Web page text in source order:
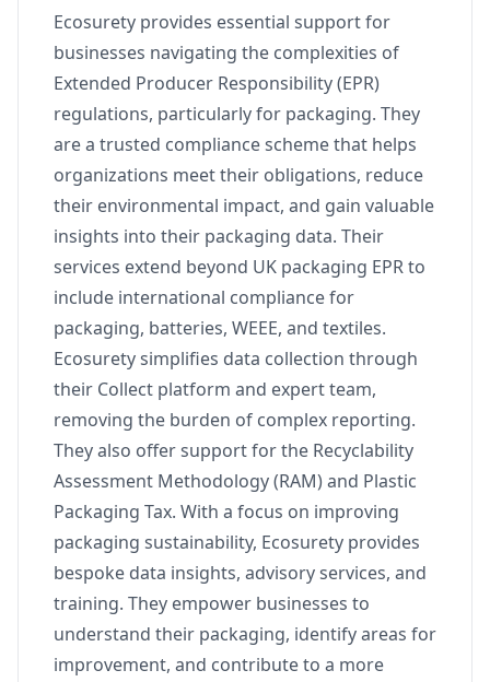
Ecosurety provides essential support for
businesses navigating the complexities of
Extended Producer Responsibility (EPR)
regulations, particularly for packaging. They
are a trusted compliance scheme that helps
organizations meet their obligations, reduce
their environmental impact, and gain valuable
insights into their packaging data. Their
services extend beyond UK packaging EPR to
include international compliance for
packaging, batteries, WEEE, and textiles.
Ecosurety simplifies data collection through
their Collect platform and expert team,
removing the burden of complex reporting.
They also offer support for the Recyclability
Assessment Methodology (RAM) and Plastic
Packaging Tax. With a focus on improving
packaging sustainability, Ecosurety provides
bespoke data insights, advisory services, and
training. They empower businesses to
understand their packaging, identify areas for
improvement, and contribute to a more